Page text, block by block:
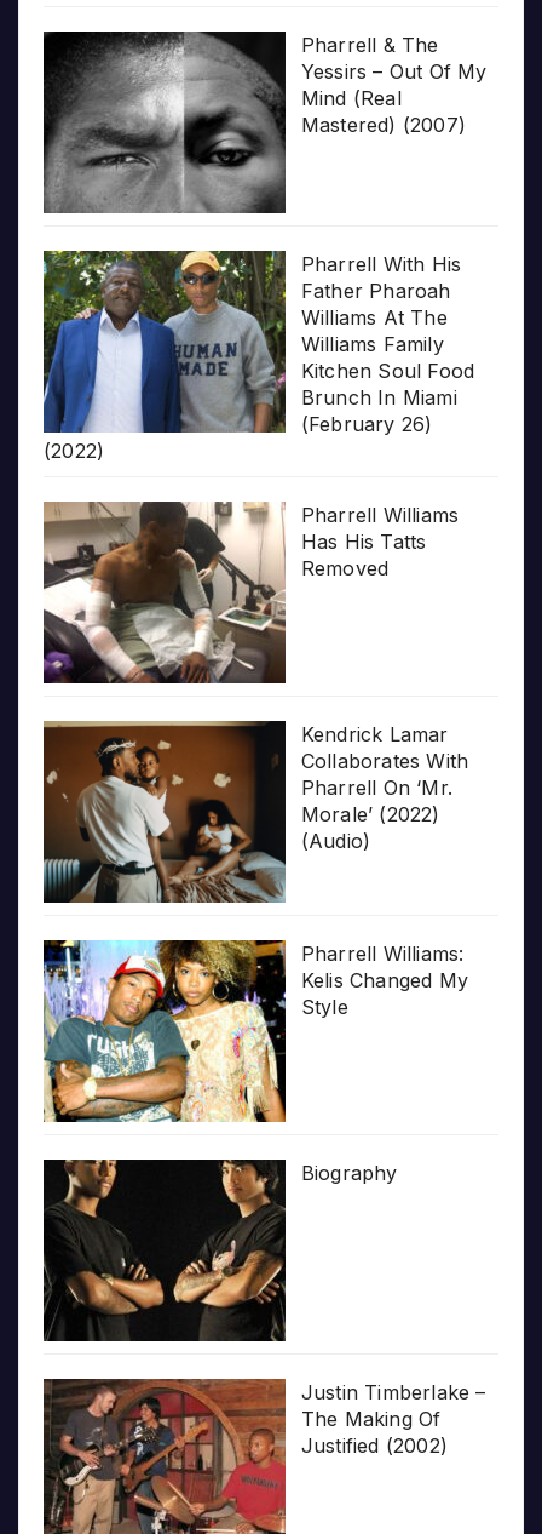
Pharrell & The
Yessirs – Out Of My
Mind (Real
Mastered) (2007)
Pharrell With His
Father Pharoah
Williams At The
Williams Family
Kitchen Soul Food
Brunch In Miami
(February 26)
(2022)
Pharrell Williams
Has His Tatts
Removed
Kendrick Lamar
Collaborates With
Pharrell On ‘Mr.
Morale’ (2022)
(Audio)
Pharrell Williams:
Kelis Changed My
Style
Biography
Justin Timberlake –
The Making Of
Justified (2002)